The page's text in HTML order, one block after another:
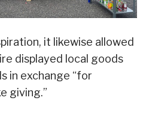
it likewise allowed
displayed local goods
in exchange “for
giving.”